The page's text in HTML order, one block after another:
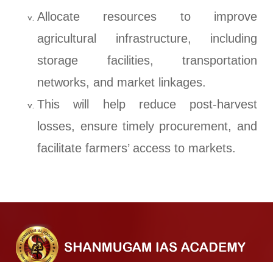
Allocate resources to improve
agricultural infrastructure, including
storage facilities, transportation
networks, and market linkages.
This will help reduce post-harvest
losses, ensure timely procurement, and
facilitate farmers’ access to markets.